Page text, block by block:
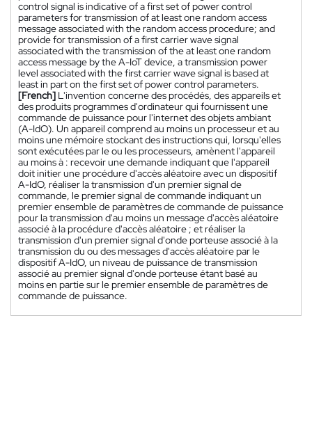
control signal is indicative of a first set of power control
parameters for transmission of at least one random access
message associated with the random access procedure; and
provide for transmission of a first carrier wave signal
associated with the transmission of the at least one random
access message by the A-IoT device, a transmission power
level associated with the first carrier wave signal is based at
least in part on the first set of power control parameters.
[French] L'invention concerne des procédés, des appareils et
des produits programmes d'ordinateur qui fournissent une
commande de puissance pour l'internet des objets ambiant
(A-IdO). Un appareil comprend au moins un processeur et au
moins une mémoire stockant des instructions qui, lorsqu'elles
sont exécutées par le ou les processeurs, amènent l'appareil
au moins à : recevoir une demande indiquant que l'appareil
doit initier une procédure d'accès aléatoire avec un dispositif
A-IdO, réaliser la transmission d'un premier signal de
commande, le premier signal de commande indiquant un
premier ensemble de paramètres de commande de puissance
pour la transmission d'au moins un message d'accès aléatoire
associé à la procédure d'accès aléatoire ; et réaliser la
transmission d'un premier signal d'onde porteuse associé à la
transmission du ou des messages d'accès aléatoire par le
dispositif A-IdO, un niveau de puissance de transmission
associé au premier signal d'onde porteuse étant basé au
moins en partie sur le premier ensemble de paramètres de
commande de puissance.